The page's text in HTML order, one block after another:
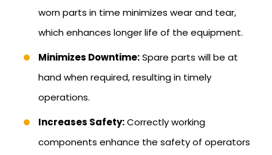
worn parts in time minimizes wear and tear,
which enhances longer life of the equipment.
Minimizes Downtime:Spare parts will be at
hand when required, resulting in timely
operations.
Increases Safety:Correctly working
components enhance the safety of operators